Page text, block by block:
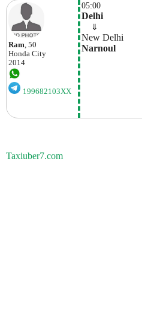
Ram, 50
Honda City
2014
199682103XX
05:00
Delhi
⇓
New Delhi
Narnoul
Taxiuber7.com